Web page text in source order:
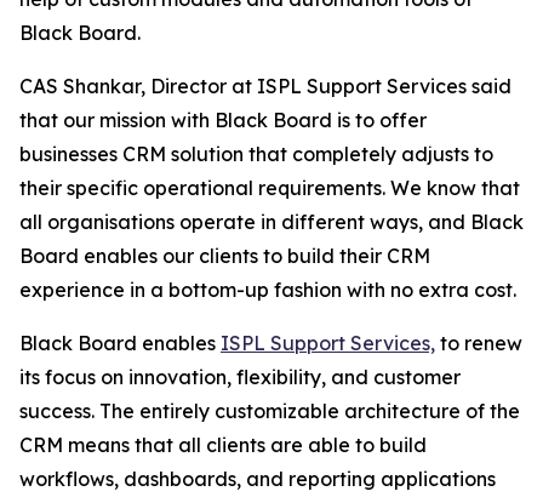
Black Board.
CAS Shankar, Director at ISPL Support Services said
that our mission with Black Board is to offer
businesses CRM solution that completely adjusts to
their specific operational requirements. We know that
all organisations operate in different ways, and Black
Board enables our clients to build their CRM
experience in a bottom-up fashion with no extra cost.
Black Board enables ISPL Support Services, to renew
its focus on innovation, flexibility, and customer
success. The entirely customizable architecture of the
CRM means that all clients are able to build
workflows, dashboards, and reporting applications